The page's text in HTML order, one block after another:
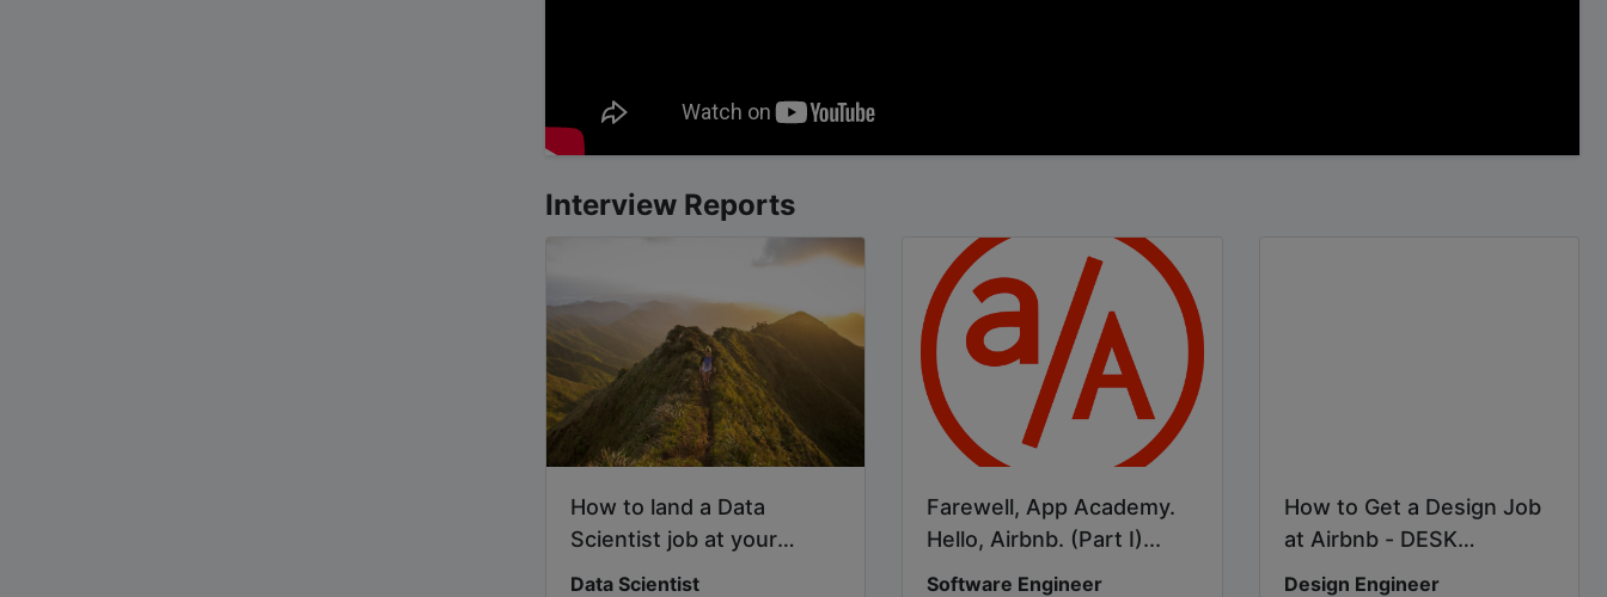
Interview Reports
How to land a Data
Scientist job at your
dream company - My
Data Scientist
Farewell, App Academy.
Hello, Airbnb. (Part I)...
Software Engineer
How to Get a Design Job
at Airbnb - DESK
Magazine...
Design Engineer